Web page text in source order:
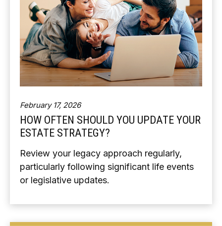
February 17, 2026
HOW OFTEN SHOULD YOU UPDATE YOUR
ESTATE STRATEGY?
Review your legacy approach regularly,
particularly following significant life events
or legislative updates.